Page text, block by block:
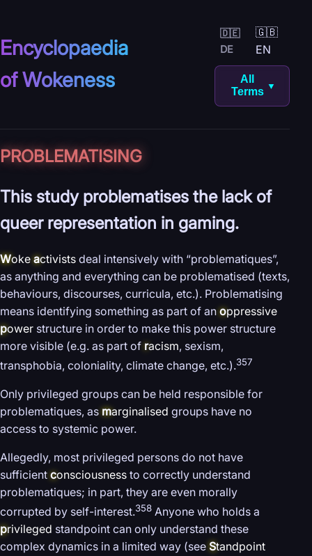
Encyclopaedia
of Wokeness
🇩🇪
DE
🇬🇧
EN
All
Terms ▼
PROBLEMATISING
This study problematises the lack of
queer representation in gaming.
Woke activists deal intensively with “problematiques”,
as anything and everything can be problematised (texts,
behaviours, discourses, curricula, etc.). Problematising
means identifying something as part of anoppressive
power structure in order to make this power structure
more visible (e.g. as part of racism, sexism,
transphobia, coloniality, climate change, etc.).357
Only privileged groups can be held responsible for
problematiques, as marginalised groups have no
access to systemic power.
Allegedly, most privileged persons do not have
sufficient consciousness to correctly understand
problematiques; in part, they are even morally
corrupted by self-interest.358 Anyone who holds a
privileged standpoint can only understand these
complex dynamics in a limited way (see Standpoint